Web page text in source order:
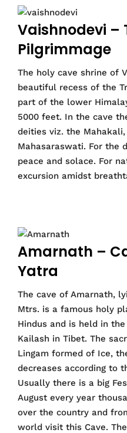
Vaishnodevi –
Pilgrimmage
The holy cave shrine of
beautiful recess of the
part of the lower
5000 feet. In the cave
deities viz. the
Mahasaraswati. For the
peace and solace. For
excursion amidst
Amarnath –
Yatra
The cave of Amarnath,
Mtrs. is a famous holy
Hindus and is held in
Kailash in Tibet. The
Lingam formed of Ice,
decreases according to
Usually there is a big
August every year
over the country and
world visit this Cave.